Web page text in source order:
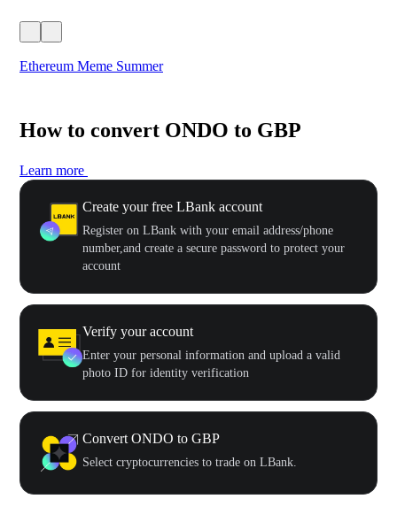
Ethereum Meme Summer
How to convert ONDO to GBP
Learn more
Create your free LBank account
Register on LBank with your email address/phone
number,and create a secure password to protect your
account
Verify your account
Enter your personal information and upload a valid
photo ID for identity verification
Convert ONDO to GBP
Select cryptocurrencies to trade on LBank.